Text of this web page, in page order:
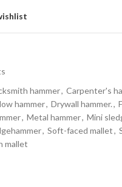
hammer, Carpenter's
hammer, Drywall hammer.,
, Metal hammer, Mini
, Soft-faced mallet,
mallet